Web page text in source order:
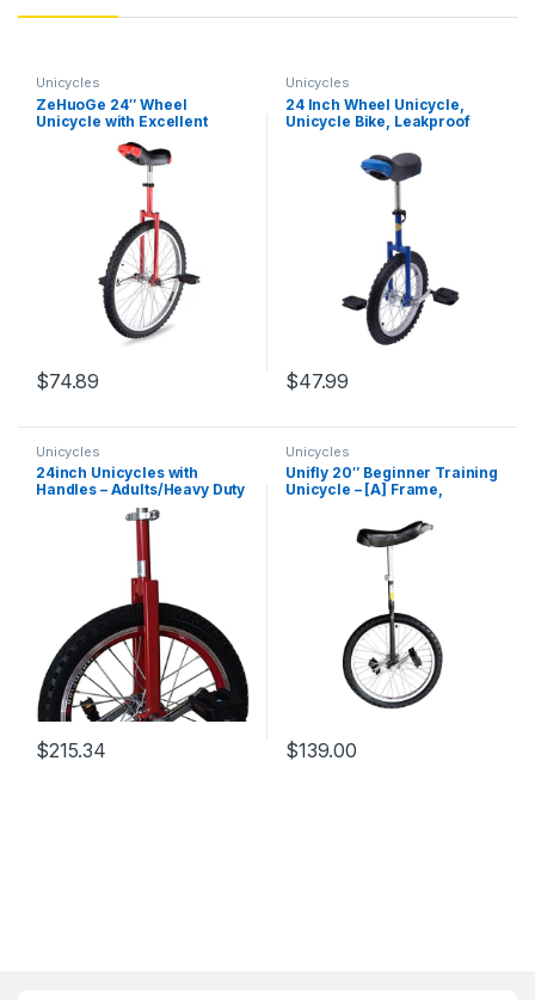
Unicycles
ZeHuoGe 24″ Wheel
Unicycle with Excellent
Manganese Steel Frame
Leakage Protection Mute
Bearing Cycling Outdoor
Sports Fitness Exercise US
$74.89
Unicycles
24 Inch Wheel Unicycle,
Unicycle Bike, Leakproof
Steel Rim, Unicycles for
Adults, Daily Fitness
Exercises/Cycling
Exercises/Balance
Training(Blue)
$47.99
Unicycles
24inch Unicycles with
Handles – Adults/Heavy Duty
People/Professionals,
Outdoor Large Wheel
Unicycle with Fat Tire and
Adjustable Saddle
$215.34
Unicycles
Unifly 20″ Beginner Training
Unicycle – [A] Frame,
Complete Set, Aluminum
$139.00